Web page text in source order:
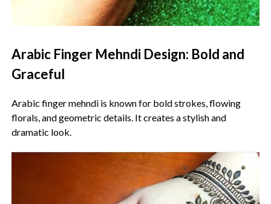
Arabic Finger Mehndi Design: Bold and
Graceful
Arabic finger mehndi is known for bold strokes, flowing
florals, and geometric details. It creates a stylish and
dramatic look.